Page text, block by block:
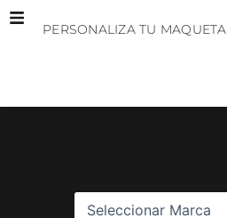
PERSONALIZA TU MAQUETA